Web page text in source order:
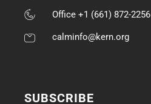
Office +1 (661) 872-2256
calminfo@kern.org
SUBSCRIBE